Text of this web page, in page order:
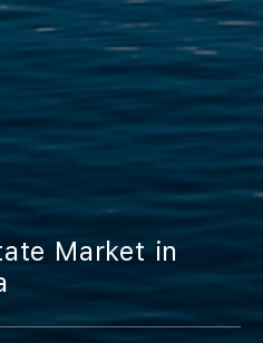
Market in